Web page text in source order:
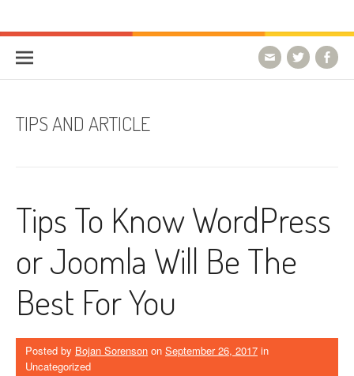
HostForLIFE Blog
TIPS AND ARTICLE
Tips To Know WordPress
or Joomla Will Be The
Best For You
Posted by Bojan Sorenson on September 26, 2017 in
Uncategorized